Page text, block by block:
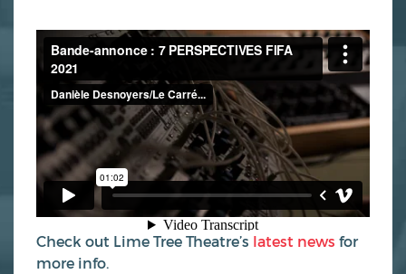
Check out Lime Tree Theatre’s latest news for
more info.